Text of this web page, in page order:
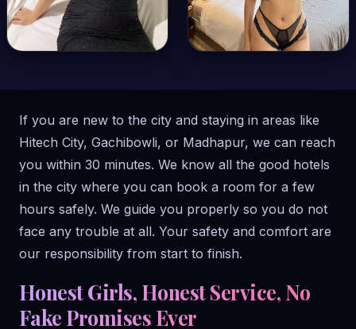
If you are new to the city and staying in areas like
Hitech City, Gachibowli, or Madhapur, we can reach
you within 30 minutes. We know all the good hotels
in the city where you can book a room for a few
hours safely. We guide you properly so you do not
face any trouble at all. Your safety and comfort are
our responsibility from start to finish.
Honest Girls, Honest Service, No
Fake Promises Ever